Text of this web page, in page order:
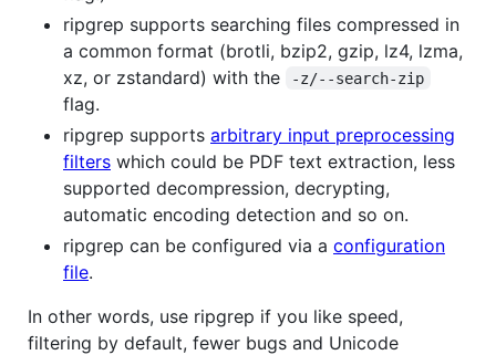
ripgrep supports searching files compressed in
a common format (brotli, bzip2, gzip, lz4, lzma,
xz, or zstandard) with the
-z/--search-zip
flag.
ripgrep supports arbitrary input preprocessing
filters which could be PDF text extraction, less
supported decompression, decrypting,
automatic encoding detection and so on.
ripgrep can be configured via a configuration
file.
In other words, use ripgrep if you like speed,
filtering by default, fewer bugs and Unicode